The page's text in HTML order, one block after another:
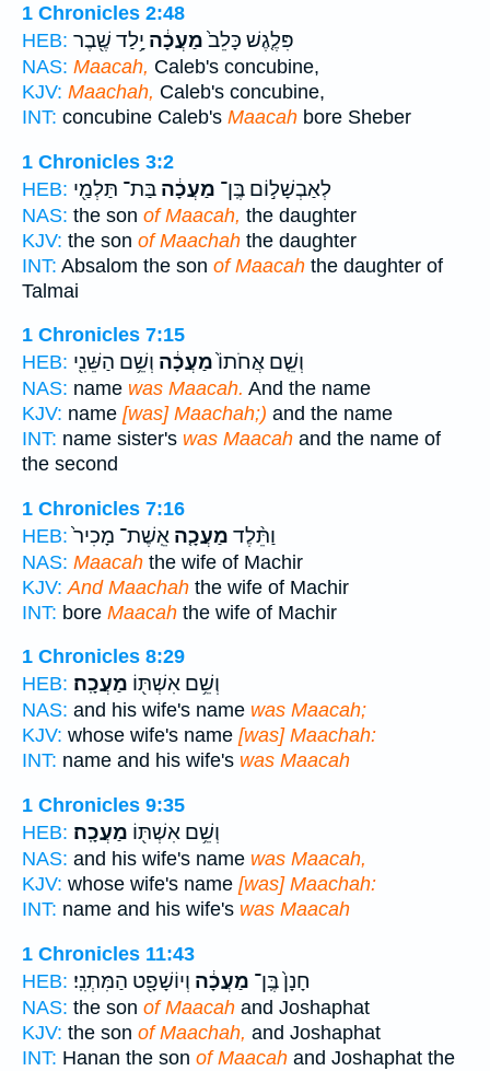
1 Chronicles 2:48
HEB:
פִּלֶ֤גֶשׁ כָּלֵב֙מַעֲכָ֔ה יָ֥לַד שֶׁ֖בֶר
NAS: Maacah, Caleb's concubine,
KJV: Maachah, Caleb's concubine,
INT: concubine Caleb's Maacah bore Sheber
1 Chronicles 3:2
HEB:
לְאַבְשָׁל֣וֹם בֶּֽן־ מַעֲכָ֔ה בַּת־ תַּלְמַ֖י
NAS: the son of Maacah, the daughter
KJV: the son of Maachah the daughter
INT: Absalom the son of Maacah the daughter of
Talmai
1 Chronicles 7:15
HEB:
וְשֵׁ֤ם אֲחֹתוֹ֙מַעֲכָ֔ה וְשֵׁ֥ם הַשֵּׁנִ֖י
NAS: name was Maacah. And the name
KJV: name [was] Maachah;) and the name
INT: name sister's was Maacah and the name of
the second
1 Chronicles 7:16
HEB:
וַתֵּ֨לֶד מַעֲכָ֤ה אֵֽשֶׁת־ מָכִיר֙
NAS: Maacah the wife of Machir
KJV: And Maachah the wife of Machir
INT: bore Maacah the wife of Machir
1 Chronicles 8:29
HEB:
וְשֵׁ֥ם אִשְׁתּ֖וֹ מַעֲכָֽה׃
NAS: and his wife's name was Maacah;
KJV: whose wife's name [was] Maachah:
INT: name and his wife's was Maacah
1 Chronicles 9:35
HEB:
וְשֵׁ֥ם אִשְׁתּ֖וֹ מַעֲכָֽה׃
NAS: and his wife's name was Maacah,
KJV: whose wife's name [was] Maachah:
INT: name and his wife's was Maacah
1 Chronicles 11:43
HEB:
חָנָן֙ בֶּֽן־ מַעֲכָ֔ה וְיוֹשָׁפָ֖ט הַמִּתְנִֽי׃
NAS: the son of Maacah and Joshaphat
KJV: the son of Maachah, and Joshaphat
INT: Hanan the son of Maacah and Joshaphat the